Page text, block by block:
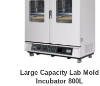
Large Capacity Lab Mold
Incubator 800L